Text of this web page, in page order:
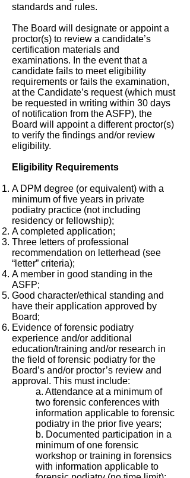
standards and rules.
The Board will designate or appoint a
proctor(s) to review a candidate’s
certification materials and
examinations. In the event that a
candidate fails to meet eligibility
requirements or fails the examination,
at the Candidate’s request (which must
be requested in writing within 30 days
of notification from the ASFP), the
Board will appoint a different proctor(s)
to verify the findings and/or review
eligibility.
Eligibility Requirements
A DPM degree (or equivalent) with a
minimum of five years in private
podiatry practice (not including
residency or fellowship);
A completed application;
Three letters of professional
recommendation on letterhead (see
“letter” criteria);
A member in good standing in the
ASFP;
Good character/ethical standing and
have their application approved by
Board;
Evidence of forensic podiatry
experience and/or additional
education/training and/or research in
the field of forensic podiatry for the
Board’s and/or proctor’s review and
approval. This must include:
a. Attendance at a minimum of
two forensic conferences with
information applicable to forensic
podiatry in the prior five years;
b. Documented participation in a
minimum of one forensic
workshop or training in forensics
with information applicable to